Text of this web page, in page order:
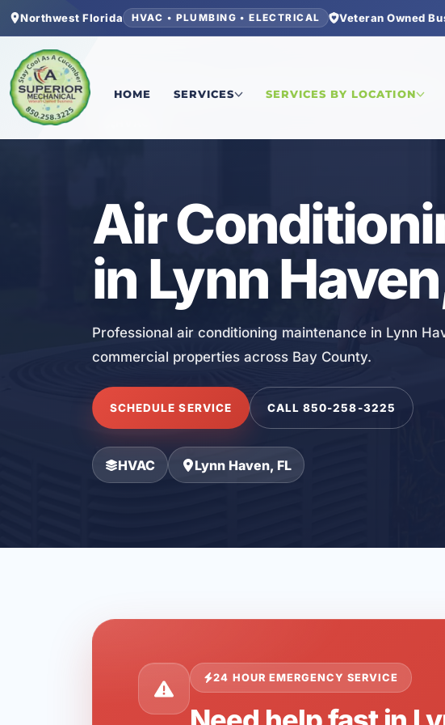
Northwest Florida HVAC • PLUMBING • ELECTRICAL Veteran Owned
HOME SERVICES SERVICES BY LOCATION
Home/Bay County/Lynn Haven/Air Conditioning Maintenance
Air
in Lynn
Professional air conditioning maintenance in Lynn
commercial properties across Bay County.
SCHEDULE SERVICE CALL 850-258-3225
HVAC Lynn Haven, FL
24 HOUR EMERGENCY SERVICE